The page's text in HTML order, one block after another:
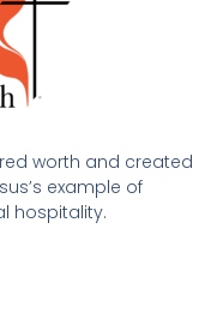
worth and created
example of
hospitality.